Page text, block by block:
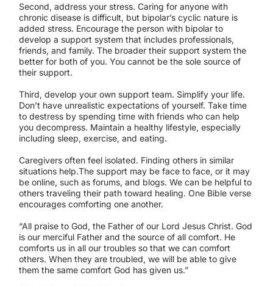
Second, address your stress. Caring for anyone with
chronic disease is difficult, but bipolar’s cyclic nature is
added stress. Encourage the person with bipolar to
develop a support system that includes professionals,
friends, and family. The broader their support system the
better for both of you. You cannot be the sole source of
their support.
Third, develop your own support team. Simplify your life.
Don’t have unrealistic expectations of yourself. Take time
to destress by spending time with friends who can help
you decompress. Maintain a healthy lifestyle, especially
including sleep, exercise, and eating.
Caregivers often feel isolated. Finding others in similar
situations help.The support may be face to face, or it may
be online, such as forums, and blogs. We can be helpful to
others traveling their path toward healing. One Bible verse
encourages comforting one another.
“All praise to God, the Father of our Lord Jesus Christ. God
is our merciful Father and the source of all comfort. He
comforts us in all our troubles so that we can comfort
others. When they are troubled, we will be able to give
them the same comfort God has given us.”